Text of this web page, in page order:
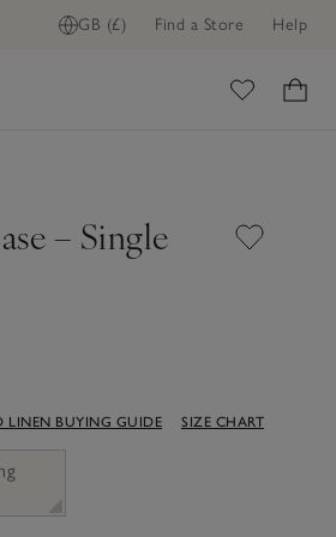
GB (£) Find a Store Help
– Single
LINEN BUYING GUIDE SIZE CHART